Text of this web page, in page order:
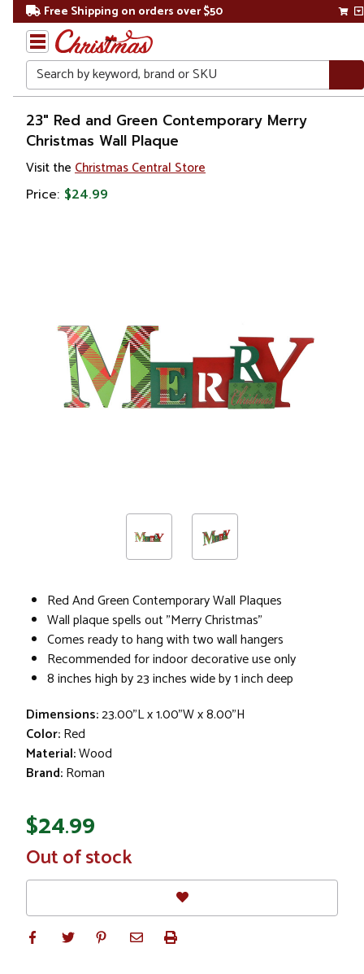
Free Shipping on orders over $50
Search
Home
Christmas
Decorations
23" Red and Green Contemporary Merry
Christmas Wall Plaque
Visit the Christmas Central Store
Price: $24.99
Red And Green Contemporary Wall Plaques
Wall plaque spells out "Merry Christmas"
Comes ready to hang with two wall hangers
Recommended for indoor decorative use only
8 inches high by 23 inches wide by 1 inch deep
Dimensions:23.00"L x 1.00"W x 8.00"H
Color:Red
Material:Wood
Brand:Roman
$24.99
In
Stock
Out of stock